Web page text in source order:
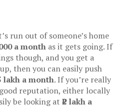
run out of someone’s home
a month as it gets going. If
though, and you get a
then you can easily push
lakh a month. If you’re really
reputation, either locally
be looking at ₹2 lakh a